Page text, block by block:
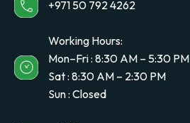
+971 50 792 4262
Working Hours:
Mon–Fri : 8:30 AM – 5:30 PM
Sat : 8:30 AM – 2:30 PM
Sun : Closed